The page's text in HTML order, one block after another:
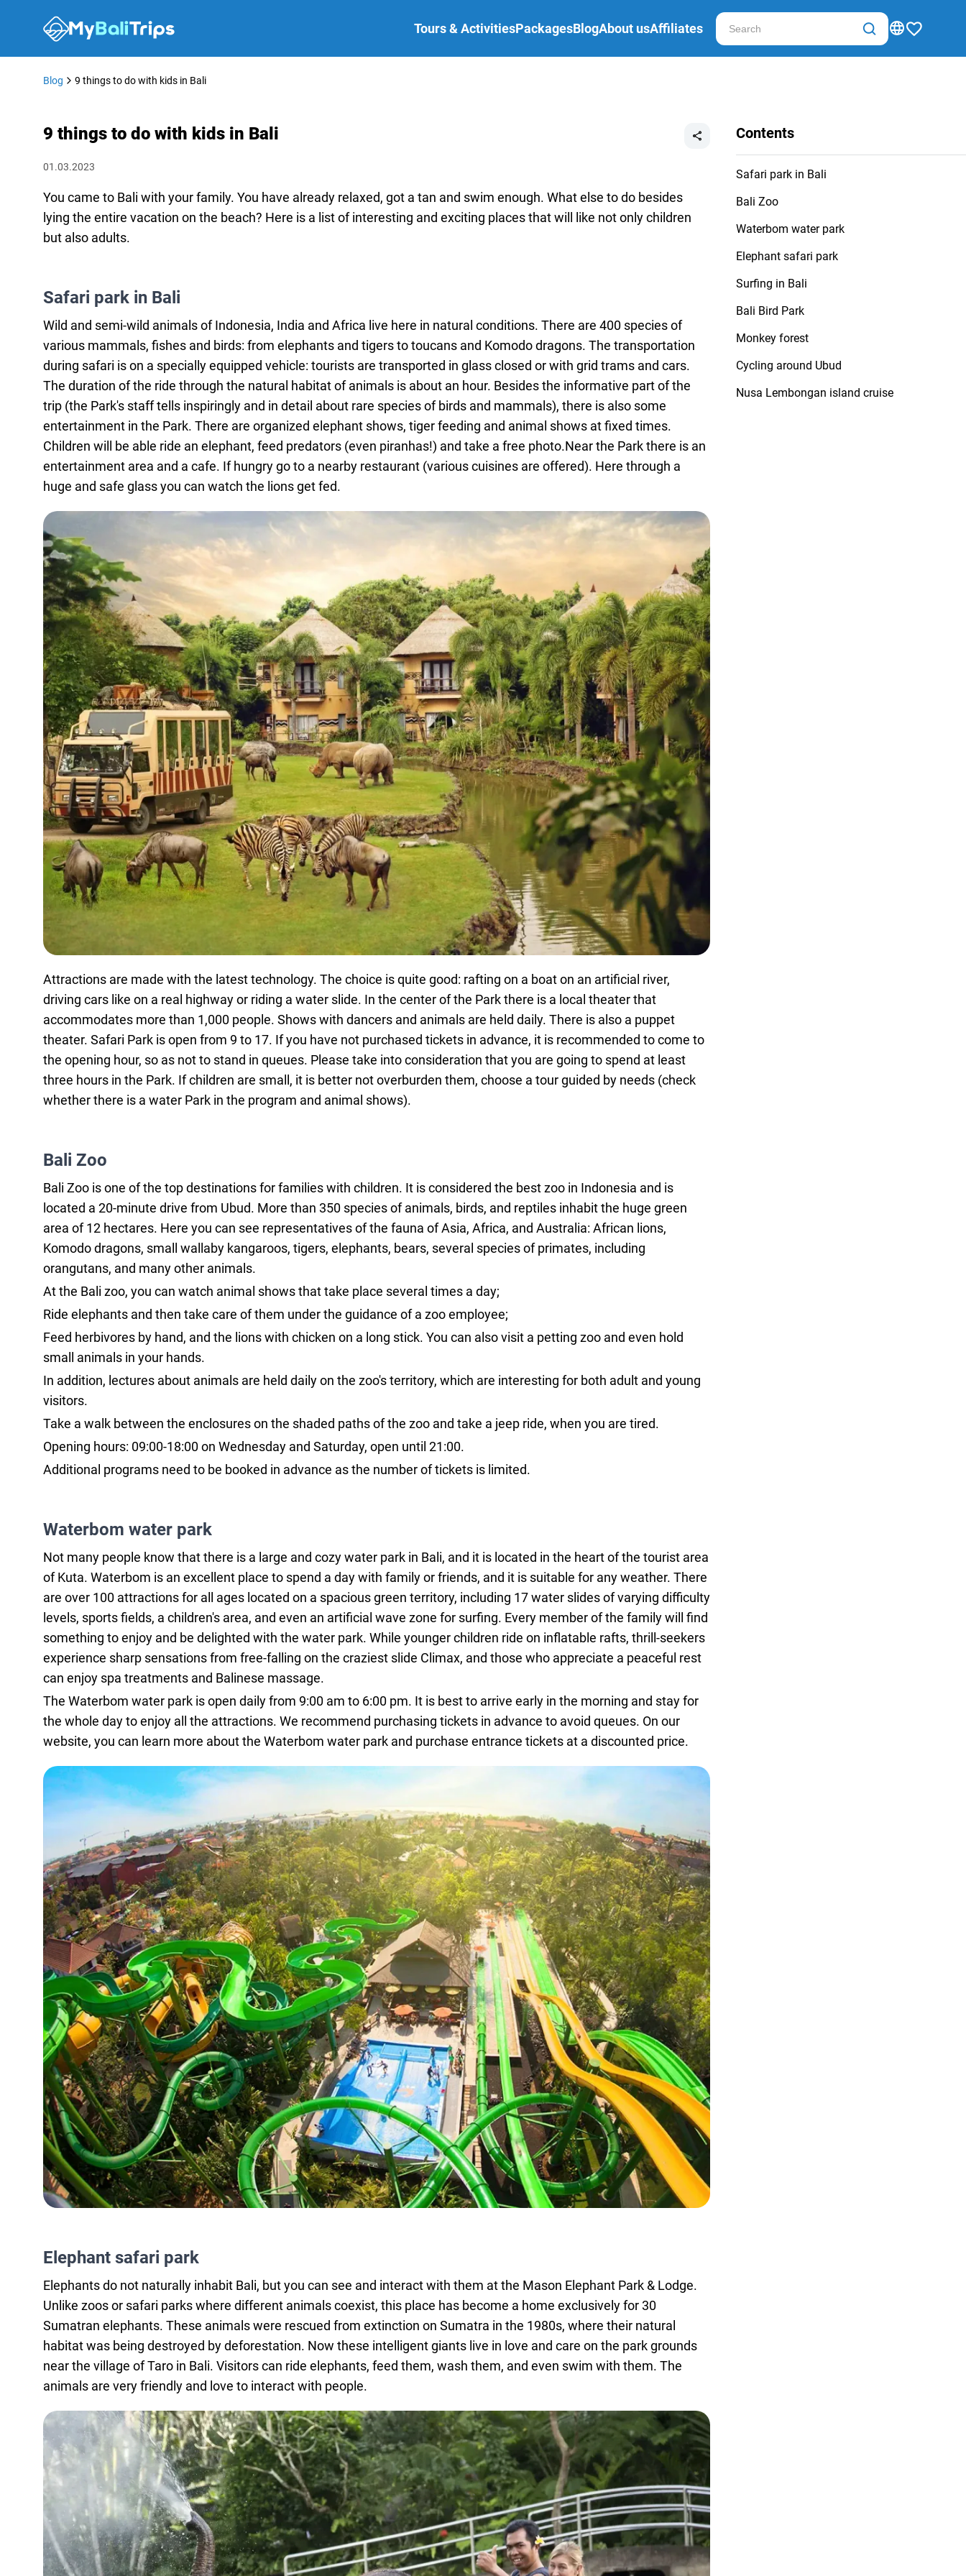
Tours & ActivitiesPackagesBlogAbout usAffiliates
Blog 9 things to do with kids in Bali
9 things to do with kids in Bali
01.03.2023
You came to Bali with your family. You have already relaxed, got a tan and swim enough. What else to do besides
lying the entire vacation on the beach? Here is a list of interesting and exciting places that will like not only children
but also adults.
Safari park in Bali
Wild and semi-wild animals of Indonesia, India and Africa live here in natural conditions. There are 400 species of
various mammals, fishes and birds: from elephants and tigers to toucans and Komodo dragons. The transportation
during safari is on a specially equipped vehicle: tourists are transported in glass closed or with grid trams and cars.
The duration of the ride through the natural habitat of animals is about an hour. Besides the informative part of the
trip (the Park's staff tells inspiringly and in detail about rare species of birds and mammals), there is also some
entertainment in the Park. There are organized elephant shows, tiger feeding and animal shows at fixed times.
Children will be able ride an elephant, feed predators (even piranhas!) and take a free photo.Near the Park there is an
entertainment area and a cafe. If hungry go to a nearby restaurant (various cuisines are offered). Here through a
huge and safe glass you can watch the lions get fed.
Attractions are made with the latest technology. The choice is quite good: rafting on a boat on an artificial river,
driving cars like on a real highway or riding a water slide. In the center of the Park there is a local theater that
accommodates more than 1,000 people. Shows with dancers and animals are held daily. There is also a puppet
theater. Safari Park is open from 9 to 17. If you have not purchased tickets in advance, it is recommended to come to
the opening hour, so as not to stand in queues. Please take into consideration that you are going to spend at least
three hours in the Park. If children are small, it is better not overburden them, choose a tour guided by needs (check
whether there is a water Park in the program and animal shows).
Bali Zoo
Bali Zoo is one of the top destinations for families with children. It is considered the best zoo in Indonesia and is
located a 20-minute drive from Ubud. More than 350 species of animals, birds, and reptiles inhabit the huge green
area of 12 hectares. Here you can see representatives of the fauna of Asia, Africa, and Australia: African lions,
Komodo dragons, small wallaby kangaroos, tigers, elephants, bears, several species of primates, including
orangutans, and many other animals.
At the Bali zoo, you can watch animal shows that take place several times a day;
Ride elephants and then take care of them under the guidance of a zoo employee;
Feed herbivores by hand, and the lions with chicken on a long stick. You can also visit a petting zoo and even hold
small animals in your hands.
In addition, lectures about animals are held daily on the zoo's territory, which are interesting for both adult and young
visitors.
Take a walk between the enclosures on the shaded paths of the zoo and take a jeep ride, when you are tired.
Opening hours: 09:00-18:00 on Wednesday and Saturday, open until 21:00.
Additional programs need to be booked in advance as the number of tickets is limited.
Waterbom water park
Not many people know that there is a large and cozy water park in Bali, and it is located in the heart of the tourist area
of Kuta. Waterbom is an excellent place to spend a day with family or friends, and it is suitable for any weather. There
are over 100 attractions for all ages located on a spacious green territory, including 17 water slides of varying difficulty
levels, sports fields, a children's area, and even an artificial wave zone for surfing. Every member of the family will find
something to enjoy and be delighted with the water park. While younger children ride on inflatable rafts, thrill-seekers
experience sharp sensations from free-falling on the craziest slide Climax, and those who appreciate a peaceful rest
can enjoy spa treatments and Balinese massage.
The Waterbom water park is open daily from 9:00 am to 6:00 pm. It is best to arrive early in the morning and stay for
the whole day to enjoy all the attractions. We recommend purchasing tickets in advance to avoid queues. On our
website, you can learn more about the Waterbom water park and purchase entrance tickets at a discounted price.
Elephant safari park
Elephants do not naturally inhabit Bali, but you can see and interact with them at the Mason Elephant Park & Lodge.
Unlike zoos or safari parks where different animals coexist, this place has become a home exclusively for 30
Sumatran elephants. These animals were rescued from extinction on Sumatra in the 1980s, where their natural
habitat was being destroyed by deforestation. Now these intelligent giants live in love and care on the park grounds
near the village of Taro in Bali. Visitors can ride elephants, feed them, wash them, and even swim with them. The
animals are very friendly and love to interact with people.
Contents
Safari park in Bali
Bali Zoo
Waterbom water park
Elephant safari park
Surfing in Bali
Bali Bird Park
Monkey forest
Cycling around Ubud
Nusa Lembongan island cruise